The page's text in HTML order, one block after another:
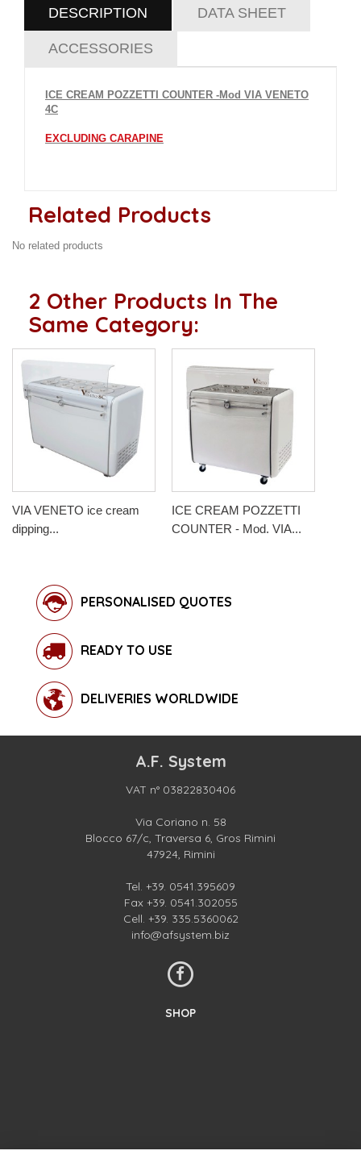
DESCRIPTION DATA SHEET
ACCESSORIES
ICE CREAM POZZETTI COUNTER -Mod VIA VENETO
4C
EXCLUDING CARAPINE
Related Products
No related products
2 Other Products In The
Same Category:
VIA VENETO ice cream
dipping...
ICE CREAM POZZETTI
COUNTER - Mod. VIA...
PERSONALISED QUOTES
READY TO USE
DELIVERIES WORLDWIDE
A.F. System
VAT n° 03822830406
Via Coriano n. 58
Blocco 67/c, Traversa 6, Gros Rimini
47924, Rimini
Tel. +39. 0541.395609
Fax +39. 0541.302055
Cell. +39. 335.5360062
info@afsystem.biz
SHOP